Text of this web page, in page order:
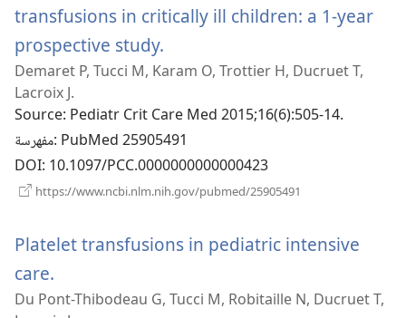
transfusions in critically ill children: a 1-year
prospective study.
نافذة
Demaret P, Tucci M, Karam O, Trottier H, Ducruet T,
Lacroix J.
Source‎: Pediatr Crit Care Med 2015;16(6):505-14.
مفهرسة‎: PubMed 25905491
DOI‎: 10.1097/PCC.0000000000000423
https://www.ncbi.nlm.nih.gov/pubmed/25905491
Platelet transfusions in pediatric intensive
care.
نافذة
Du Pont-Thibodeau G, Tucci M, Robitaille N, Ducruet T,